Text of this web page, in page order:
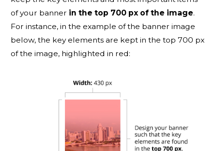
of your banner in the top 700 px of the image.
For instance, in the example of the banner image
below, the key elements are kept in the top 700 px
of the image, highlighted in red: